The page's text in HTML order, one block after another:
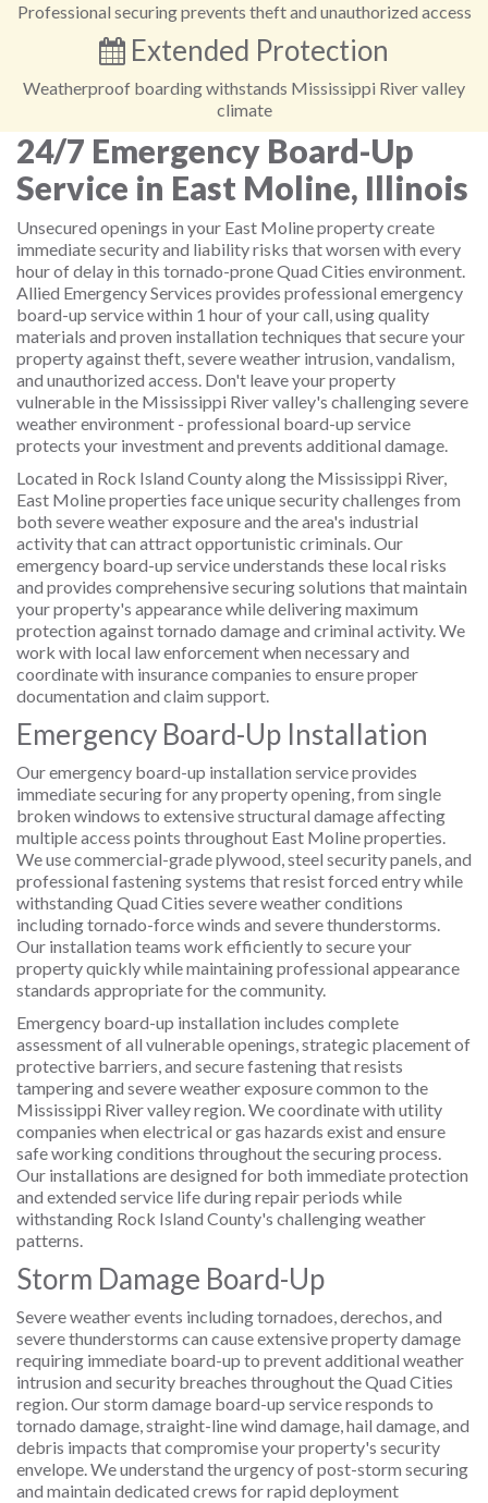
Professional securing prevents theft and unauthorized access
Extended Protection
Weatherproof boarding withstands Mississippi River valley
climate
24/7 Emergency Board-Up
Service in East Moline, Illinois
Unsecured openings in your East Moline property create
immediate security and liability risks that worsen with every
hour of delay in this tornado-prone Quad Cities environment.
Allied Emergency Services provides professional emergency
board-up service within 1 hour of your call, using quality
materials and proven installation techniques that secure your
property against theft, severe weather intrusion, vandalism,
and unauthorized access. Don't leave your property
vulnerable in the Mississippi River valley's challenging severe
weather environment - professional board-up service
protects your investment and prevents additional damage.
Located in Rock Island County along the Mississippi River,
East Moline properties face unique security challenges from
both severe weather exposure and the area's industrial
activity that can attract opportunistic criminals. Our
emergency board-up service understands these local risks
and provides comprehensive securing solutions that maintain
your property's appearance while delivering maximum
protection against tornado damage and criminal activity. We
work with local law enforcement when necessary and
coordinate with insurance companies to ensure proper
documentation and claim support.
Emergency Board-Up Installation
Our emergency board-up installation service provides
immediate securing for any property opening, from single
broken windows to extensive structural damage affecting
multiple access points throughout East Moline properties.
We use commercial-grade plywood, steel security panels, and
professional fastening systems that resist forced entry while
withstanding Quad Cities severe weather conditions
including tornado-force winds and severe thunderstorms.
Our installation teams work efficiently to secure your
property quickly while maintaining professional appearance
standards appropriate for the community.
Emergency board-up installation includes complete
assessment of all vulnerable openings, strategic placement of
protective barriers, and secure fastening that resists
tampering and severe weather exposure common to the
Mississippi River valley region. We coordinate with utility
companies when electrical or gas hazards exist and ensure
safe working conditions throughout the securing process.
Our installations are designed for both immediate protection
and extended service life during repair periods while
withstanding Rock Island County's challenging weather
patterns.
Storm Damage Board-Up
Severe weather events including tornadoes, derechos, and
severe thunderstorms can cause extensive property damage
requiring immediate board-up to prevent additional weather
intrusion and security breaches throughout the Quad Cities
region. Our storm damage board-up service responds to
tornado damage, straight-line wind damage, hail damage, and
debris impacts that compromise your property's security
envelope. We understand the urgency of post-storm securing
and maintain dedicated crews for rapid deployment